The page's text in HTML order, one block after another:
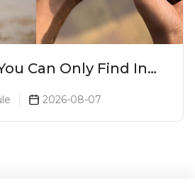
Can Only Find In
2026-08-07